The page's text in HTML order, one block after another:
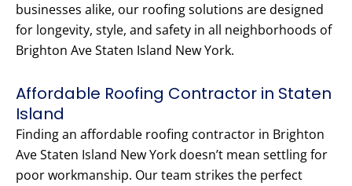
businesses alike, our roofing solutions are designed
for longevity, style, and safety in all neighborhoods of
Brighton Ave Staten Island New York.
Affordable Roofing Contractor in Staten
Island
Finding an affordable roofing contractor in Brighton
Ave Staten Island New York doesn’t mean settling for
poor workmanship. Our team strikes the perfect